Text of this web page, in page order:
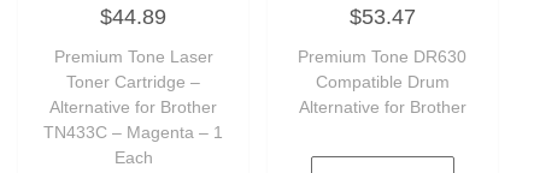
0
out
5
$44.89
Premium Tone Laser
Toner Cartridge –
Alternative for Brother
TN433C – Magenta – 1
Each
0
out
5
$53.47
Premium Tone DR630
Compatible Drum
Alternative for Brother